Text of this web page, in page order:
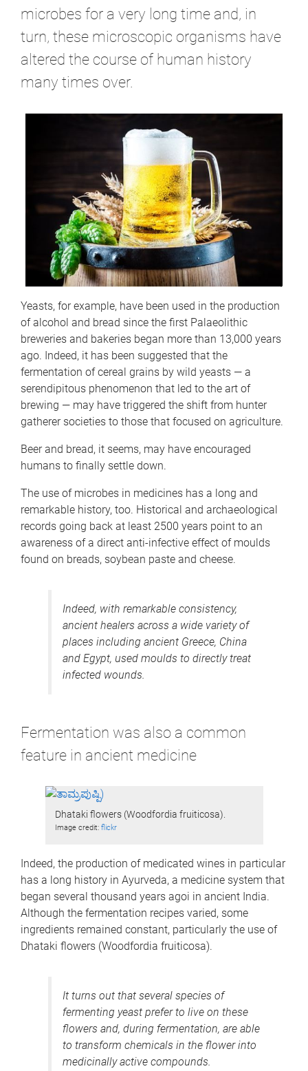
microbes for a very long time and, in
turn, these microscopic organisms have
altered the course of human history
many times over.
Yeasts, for example, have been used in the production
of alcohol and bread since the first Palaeolithic
breweries and bakeries began more than 13,000 years
ago. Indeed, it has been suggested that the
fermentation of cereal grains by wild yeasts — a
serendipitous phenomenon that led to the art of
brewing — may have triggered the shift from hunter
gatherer societies to those that focused on agriculture.
Beer and bread, it seems, may have encouraged
humans to finally settle down.
The use of microbes in medicines has a long and
remarkable history, too. Historical and archaeological
records going back at least 2500 years point to an
awareness of a direct anti-infective effect of moulds
found on breads, soybean paste and cheese.
Indeed, with remarkable consistency,
ancient healers across a wide variety of
places including ancient Greece, China
and Egypt, used moulds to directly treat
infected wounds.
Fermentation was also a common
feature in ancient medicine
Dhataki flowers (Woodfordia fruiticosa).
Image credit: flickr
Indeed, the production of medicated wines in particular
has a long history in Ayurveda, a medicine system that
began several thousand years agoi in ancient India.
Although the fermentation recipes varied, some
ingredients remained constant, particularly the use of
Dhataki flowers (Woodfordia fruiticosa).
It turns out that several species of
fermenting yeast prefer to live on these
flowers and, during fermentation, are able
to transform chemicals in the flower into
medicinally active compounds.